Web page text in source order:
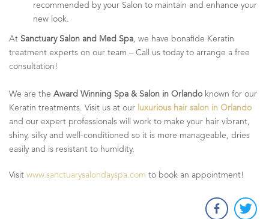
recommended by your Salon to maintain and enhance your
new look.
At Sanctuary Salon and Med Spa , we have bonafide Keratin
treatment experts on our team – Call us today to arrange a free
consultation!
We are the Award Winning Spa & Salon in Orlando known for our
Keratin treatments. Visit us at our luxurious hair salon in Orlando
and our expert professionals will work to make your hair vibrant,
shiny, silky and well-conditioned so it is more manageable, dries
easily and is resistant to humidity.
Visit www.sanctuarysalondayspa.com to book an appointment!